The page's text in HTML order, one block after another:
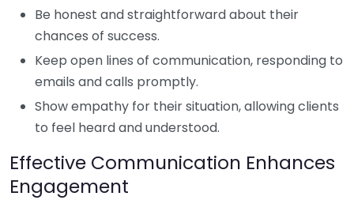
Be honest and straightforward about their
chances of success.
Keep open lines of communication, responding to
emails and calls promptly.
Show empathy for their situation, allowing clients
to feel heard and understood.
Effective Communication Enhances
Engagement